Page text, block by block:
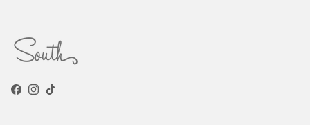
Facebook
Instagram
TikTok